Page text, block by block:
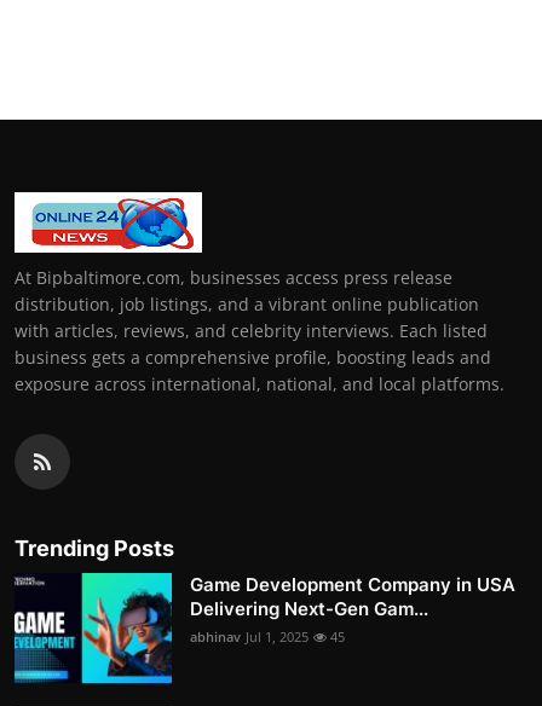
At Bipbaltimore.com, businesses access press release
distribution, job listings, and a vibrant online publication
with articles, reviews, and celebrity interviews. Each listed
business gets a comprehensive profile, boosting leads and
exposure across international, national, and local platforms.
Trending Posts
Game Development Company in USA
Delivering Next-Gen Gam...
abhinav Jul 1, 2025 45